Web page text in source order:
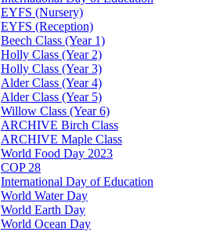
EYFS (Nursery)
EYFS (Reception)
Beech Class (Year 1)
Holly Class (Year 2)
Holly Class (Year 3)
Alder Class (Year 4)
Alder Class (Year 5)
Willow Class (Year 6)
ARCHIVE Birch Class
ARCHIVE Maple Class
World Food Day 2023
COP 28
International Day of Education
World Water Day
World Earth Day
World Ocean Day